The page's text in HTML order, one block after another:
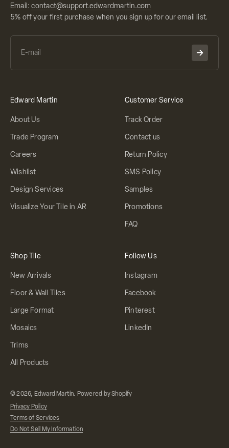
Email:contact@support.edwardmartin.com
5% off your first purchase when you sign up for our email list.
Edward Martin
About Us
Trade Program
Careers
Wishlist
Design Services
Visualize Your Tile in AR
Customer Service
Track Order
Contact us
Return Policy
SMS Policy
Samples
Promotions
FAQ
Shop Tile
New Arrivals
Floor & Wall Tiles
Large Format
Mosaics
Trims
All Products
Follow Us
Instagram
Facebook
Pinterest
LinkedIn
© 2026, Edward Martin. Powered by Shopify
Privacy Policy
Terms of Services
Do Not Sell My Information